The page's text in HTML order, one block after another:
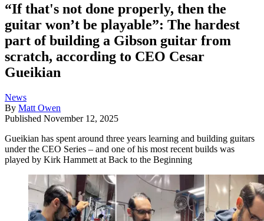
“If that's not done properly, then the
guitar won’t be playable”: The hardest
part of building a Gibson guitar from
scratch, according to CEO Cesar
Gueikian
News
By Matt Owen
Published November 12, 2025
Gueikian has spent around three years learning and building guitars
under the CEO Series – and one of his most recent builds was
played by Kirk Hammett at Back to the Beginning